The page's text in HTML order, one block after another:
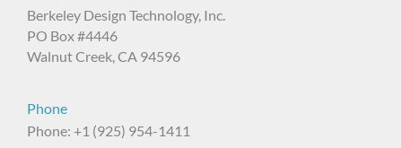
Berkeley Design Technology, Inc.
PO Box #4446
Walnut Creek, CA 94596
Phone
Phone: +1 (925) 954-1411